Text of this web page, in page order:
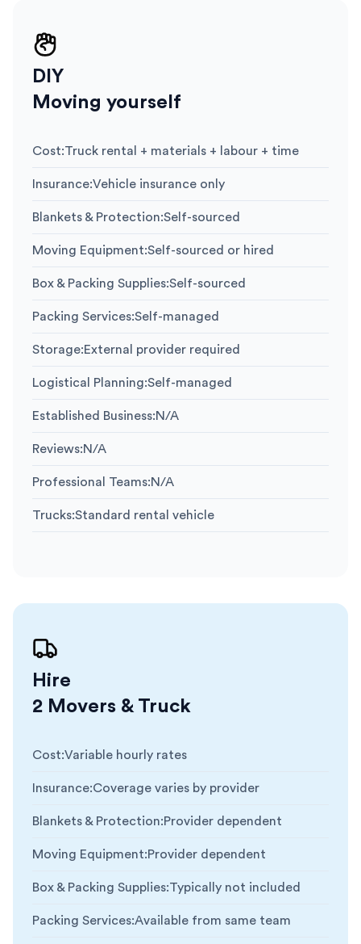
DIY
Moving yourself
Cost:Truck rental + materials + labour + time
Insurance:Vehicle insurance only
Blankets & Protection:Self-sourced
Moving Equipment:Self-sourced or hired
Box & Packing Supplies:Self-sourced
Packing Services:Self-managed
Storage:External provider required
Logistical Planning:Self-managed
Established Business:N/A
Reviews:N/A
Professional Teams:N/A
Trucks:Standard rental vehicle
Hire
2 Movers & Truck
Cost:Variable hourly rates
Insurance:Coverage varies by provider
Blankets & Protection:Provider dependent
Moving Equipment:Provider dependent
Box & Packing Supplies:Typically not included
Packing Services:Available from same team